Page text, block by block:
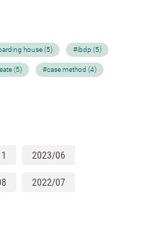
house (5) #ibdp (5)
(5) #case method (4)
2023/06
2022/07